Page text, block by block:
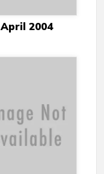
April 2004